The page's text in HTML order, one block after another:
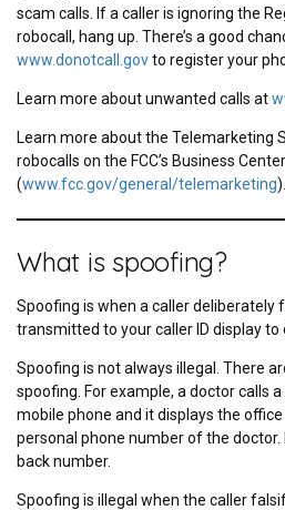
scam calls. If a caller is ignoring the
robocall, hang up. There’s a good
www.donotcall.govto register your
Learn more about unwanted calls at
Learn more about the Telemarketing
robocalls on the FCC’s Business Center
(www.fcc.gov/general/telemarketing).
What is spoofing?
Spoofing is when a caller
transmitted to your caller ID display to
Spoofing is not always illegal. There
spoofing. For example, a doctor calls
mobile phone and it displays the
personal phone number of the
back number.
Spoofing is illegal when the caller